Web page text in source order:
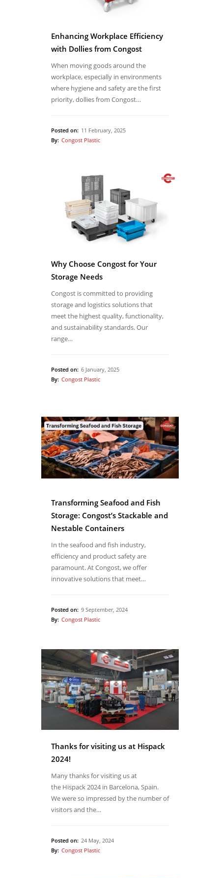
Enhancing Workplace Efficiency
with Dollies from Congost
When moving goods around the
workplace, especially in environments
where hygiene and safety are the first
priority, dollies from Congost…
Posted on: 11 February, 2025
By: Congost Plastic
Why Choose Congost for Your
Storage Needs
Congost is committed to providing
storage and logistics solutions that
meet the highest quality, functionality,
and sustainability standards. Our
range…
Posted on: 6 January, 2025
By: Congost Plastic
Transforming Seafood and Fish
Storage: Congost’s Stackable and
Nestable Containers
In the seafood and fish industry,
efficiency and product safety are
paramount. At Congost, we offer
innovative solutions that meet…
Posted on: 9 September, 2024
By: Congost Plastic
Thanks for visiting us at Hispack
2024!
Many thanks for visiting us at
the Hispack 2024 in Barcelona, Spain.
We were so impressed by the number of
visitors and the…
Posted on: 24 May, 2024
By: Congost Plastic